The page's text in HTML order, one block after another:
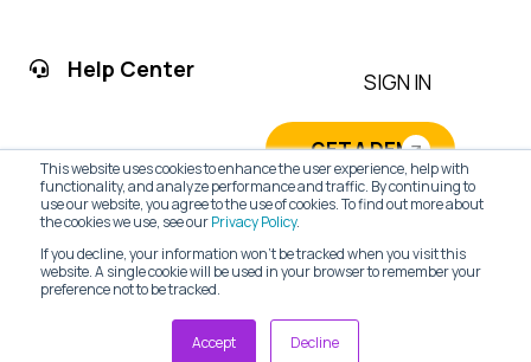
This website uses cookies to enhance the user experience, help with
functionality, and analyze performance and traffic. By continuing to
use our website, you agree to the use of cookies. To find out more about
the cookies we use, see ourPrivacy Policy.
If you decline, your information won’t be tracked when you visit this
website. A single cookie will be used in your browser to remember your
preference not to be tracked.
Accept Decline
Help Center SIGN IN
GET A DEMO
TERMS OF SERVICE| © 2026 CRM Web
Solutions, LLC All Rights Reserved.